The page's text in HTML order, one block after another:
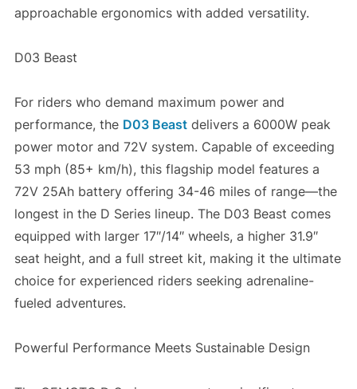
approachable ergonomics with added versatility.
D03 Beast
For riders who demand maximum power and
performance, the D03 Beastdelivers a 6000W peak
power motor and 72V system. Capable of exceeding
53 mph (85+ km/h), this flagship model features a
72V 25Ah battery offering 34-46 miles of range—the
longest in the D Series lineup. The D03 Beast comes
equipped with larger 17″/14″ wheels, a higher 31.9″
seat height, and a full street kit, making it the ultimate
choice for experienced riders seeking adrenaline-
fueled adventures.
Powerful Performance Meets Sustainable Design